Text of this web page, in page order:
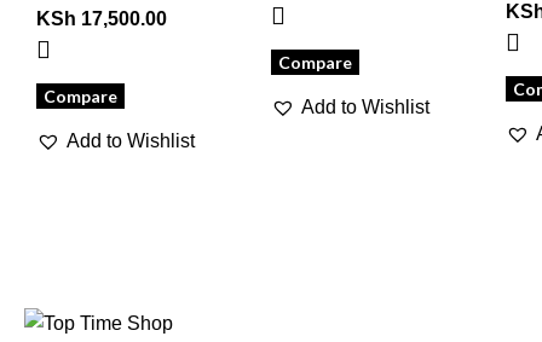
KSh 17,500.00
Compare
Add to Wishlist
Compare
Add to Wishlist